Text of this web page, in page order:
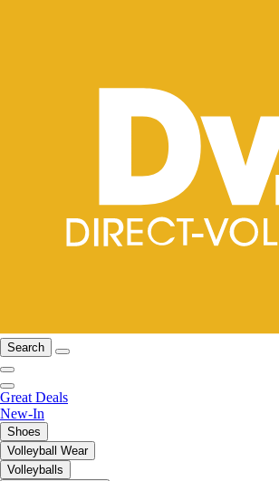
Search
Great Deals
New-In
Shoes
Volleyball Wear
Volleyballs